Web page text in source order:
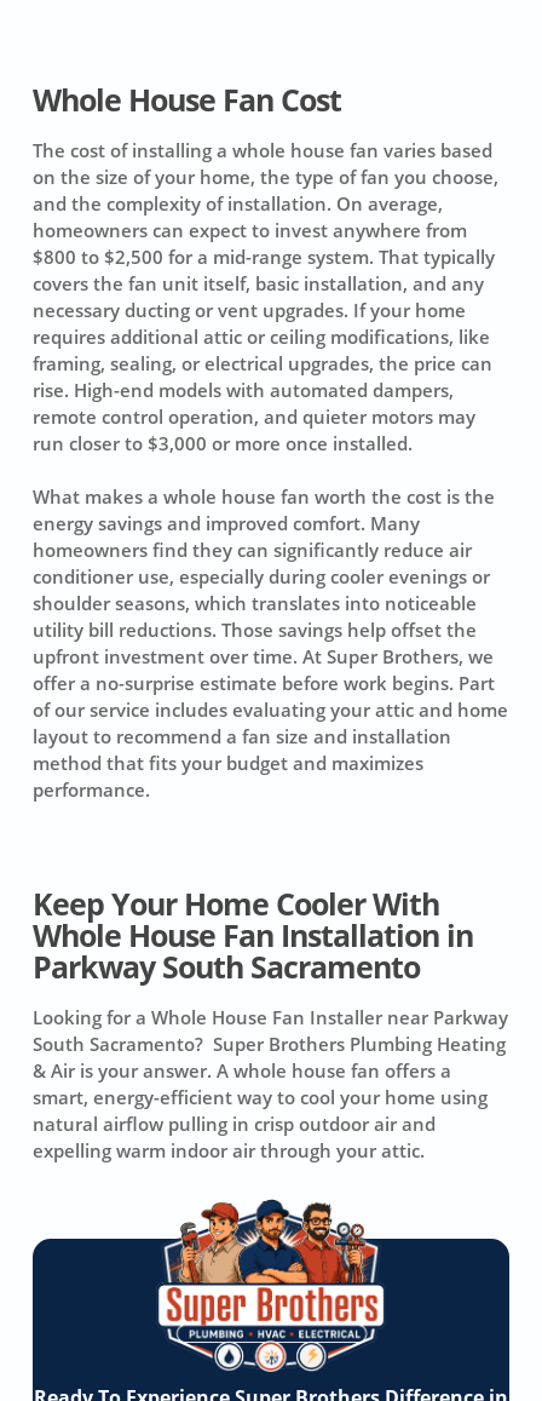
Whole House Fan Cost
The cost of installing a whole house fan varies based
on the size of your home, the type of fan you choose,
and the complexity of installation. On average,
homeowners can expect to invest anywhere from
$800 to $2,500 for a mid-range system. That typically
covers the fan unit itself, basic installation, and any
necessary ducting or vent upgrades. If your home
requires additional attic or ceiling modifications, like
framing, sealing, or electrical upgrades, the price can
rise. High-end models with automated dampers,
remote control operation, and quieter motors may
run closer to $3,000 or more once installed.
What makes a whole house fan worth the cost is the
energy savings and improved comfort. Many
homeowners find they can significantly reduce air
conditioner use, especially during cooler evenings or
shoulder seasons, which translates into noticeable
utility bill reductions. Those savings help offset the
upfront investment over time. At Super Brothers, we
offer a no-surprise estimate before work begins. Part
of our service includes evaluating your attic and home
layout to recommend a fan size and installation
method that fits your budget and maximizes
performance.
Keep Your Home Cooler With
Whole House Fan Installation in
Parkway South Sacramento
Looking for a Whole House Fan Installer near Parkway
South Sacramento? Super Brothers Plumbing Heating
& Air is your answer. A whole house fan offers a
smart, energy-efficient way to cool your home using
natural airflow pulling in crisp outdoor air and
expelling warm indoor air through your attic.